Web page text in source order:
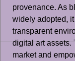
provenance. As
widely adopted,
transparent
digital art assets.
market and